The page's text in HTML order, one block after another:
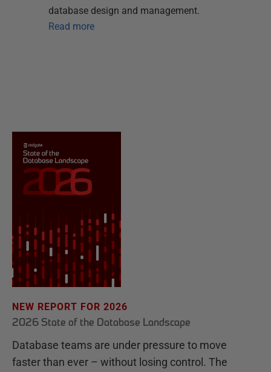
database design and management.
Read more
NEW REPORT FOR 2026
2026 State of the Database Landscape
Database teams are under pressure to move
faster than ever – without losing control. The